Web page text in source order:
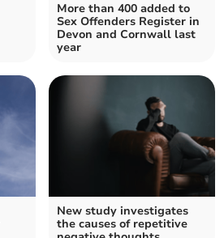
More than 400 added to
Sex Offenders Register in
Devon and Cornwall last
year
New study investigates
the causes of repetitive